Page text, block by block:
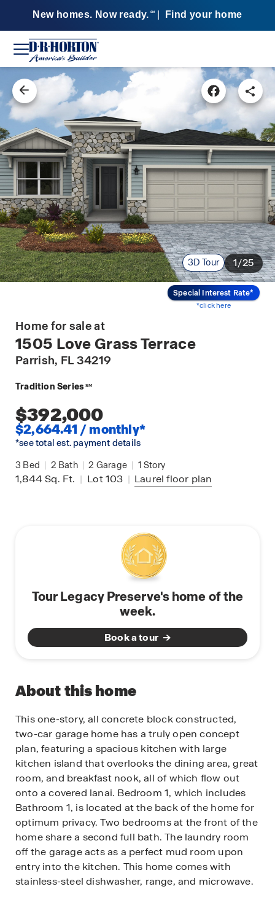
New homes. Now ready. SM Find your home
3D Tour 1/25
Special Interest Rate*
*click here
Home for sale at
1505 Love Grass Terrace
Parrish, FL 34219
Tradition Series SM
$392,000
$2,664.41 / monthly*
*see total est. payment details
3 Bed | 2 Bath | 2 Garage | 1 Story
1,844Sq. Ft. | Lot 103 | Laurel floor plan
Tour Legacy Preserve's home of the
week.
Book a tour
About this home
This one-story, all concrete block constructed,
two-car garage home has a truly open concept
plan, featuring a spacious kitchen with large
kitchen island that overlooks the dining area, great
room, and breakfast nook, all of which flow out
onto a covered lanai. Bedroom 1, which includes
Bathroom 1, is located at the back of the home for
optimum privacy. Two bedrooms at the front of the
home share a second full bath. The laundry room
off the garage acts as a perfect mud room upon
entry into the kitchen. This home comes with
stainless-steel dishwasher, range, and microwave.